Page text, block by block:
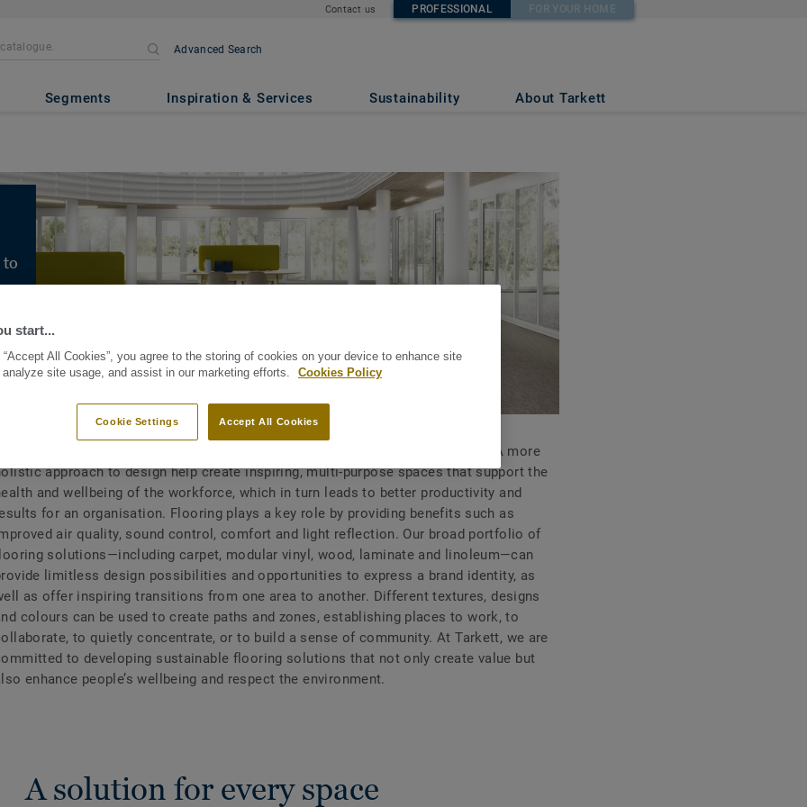
Contact us PROFESSIONAL FOR YOUR HOME
Advanced Search
Segments Inspiration & Services Sustainability About Tarkett
to
The way we work is changing and with it the definition of a modern workplace. A more
approach to design help create inspiring, multi-purpose spaces that support the
and wellbeing of the workforce, which in turn leads to better productivity and
for an organisation. Flooring plays a key role by providing benefits such as
air quality, sound control, comfort and light reflection. Our broad portfolio of
solutions—including carpet, modular vinyl, wood, laminate and linoleum—can
limitless design possibilities and opportunities to express a brand identity, as
as offer inspiring transitions from one area to another. Different textures, designs
colours can be used to create paths and zones, establishing places to work, to
to quietly concentrate, or to build a sense of community. At Tarkett, we are
to developing sustainable flooring solutions that not only create value but
enhance people’s wellbeing and respect the environment.
A solution for every space
start...
All Cookies”, you agree to the storing of cookies on your device to enhance site
analyze site usage, and assist in our marketing efforts.
Cookies Policy
Accept All Cookies
Cookie Settings